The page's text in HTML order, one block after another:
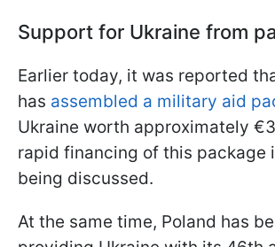
Support for Ukraine from
Earlier today, it was reported
has assembled a military aid
Ukraine worth approximately
rapid financing of this package
being discussed.
At the same time, Poland has